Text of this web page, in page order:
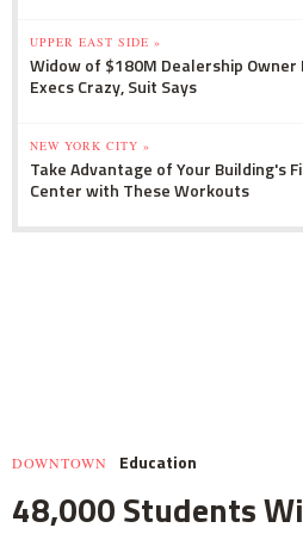
UPPER EAST SIDE »
Widow of $180M Dealership Owner
Execs Crazy, Suit Says
NEW YORK CITY »
Take Advantage of Your Building's
Center with These Workouts
DOWNTOWN Education
48,000 Students